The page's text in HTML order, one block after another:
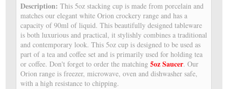
Description:This 5oz stacking cup is made from porcelain and
matches our elegant white Orion crockery range and has a
capacity of 90ml of liquid. This beautifully designed tableware
is both luxurious and practical, it stylishly combines a traditional
and contemporary look. This 5oz cup is designed to be used as
part of a tea and coffee set and is primarily used for holding tea
or coffee. Don't forget to order the matching5oz Saucer. Our
Orion range is freezer, microwave, oven and dishwasher safe,
with a high resistance to chipping.